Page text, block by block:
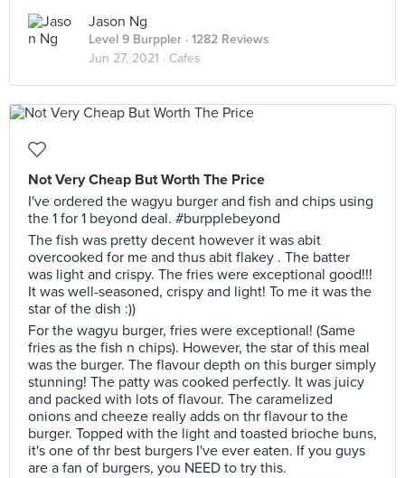
Jason Ng
Level 9 Burppler · 1282 Reviews
Jun 27, 2021 · Cafes
Not Very Cheap But Worth The Price
I've ordered the wagyu burger and fish and chips using
the 1 for 1 beyond deal. #burpplebeyond
The fish was pretty decent however it was abit
overcooked for me and thus abit flakey . The batter
was light and crispy. The fries were exceptional good!!!
It was well-seasoned, crispy and light! To me it was the
star of the dish :))
For the wagyu burger, fries were exceptional! (Same
fries as the fish n chips). However, the star of this meal
was the burger. The flavour depth on this burger simply
stunning! The patty was cooked perfectly. It was juicy
and packed with lots of flavour. The caramelized
onions and cheeze really adds on thr flavour to the
burger. Topped with the light and toasted brioche buns,
it's one of thr best burgers I've ever eaten. If you guys
are a fan of burgers, you NEED to try this.